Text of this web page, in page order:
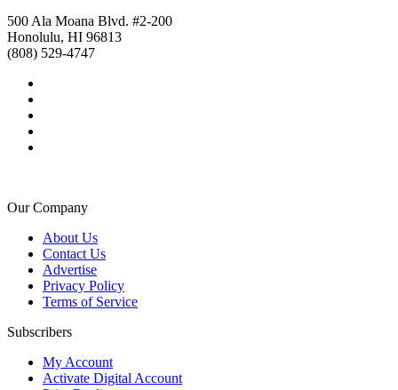
500 Ala Moana Blvd. #2-200
Honolulu, HI 96813
(808) 529-4747
Our Company
About Us
Contact Us
Advertise
Privacy Policy
Terms of Service
Subscribers
My Account
Activate Digital Account